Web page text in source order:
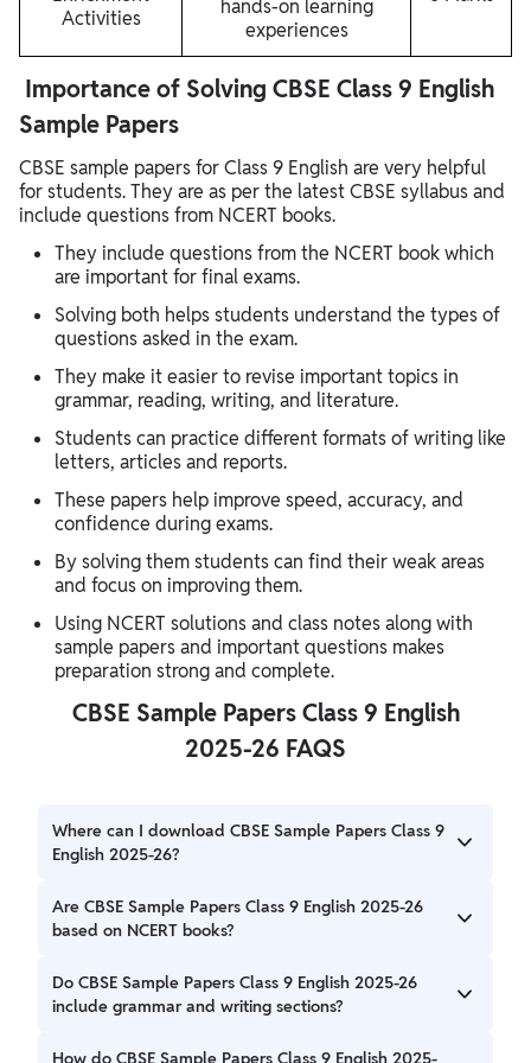
Activities
hands-on learning
experiences
Importance of Solving CBSE Class 9 English
Sample Papers
CBSE sample papers for Class 9 English are very helpful
for students. They are as per the latest CBSE syllabus and
include questions from NCERT books.
They include questions from the NCERT book which
are important for final exams.
Solving both helps students understand the types of
questions asked in the exam.
They make it easier to revise important topics in
grammar, reading, writing, and literature.
Students can practice different formats of writing like
letters, articles and reports.
These papers help improve speed, accuracy, and
confidence during exams.
By solving them students can find their weak areas
and focus on improving them.
Using NCERT solutions and class notes along with
sample papers and important questions makes
preparation strong and complete.
CBSE Sample Papers Class 9 English
2025-26 FAQS
Where can I download CBSE Sample Papers Class 9
English 2025-26?
You can download CBSE Sample Papers Class 9 English
2025-26 in PDF format from the links provided above.
Are CBSE Sample Papers Class 9 English 2025-26
based on NCERT books?
Yes CBSE Sample Papers Class 9 English 2025-26 are
based on the NCERT syllabus and include all the important
Do CBSE Sample Papers Class 9 English 2025-26
include grammar and writing sections?
Yes, they cover all sections Reading, Writing, Grammar and
How do CBSE Sample Papers Class 9 English 2025-